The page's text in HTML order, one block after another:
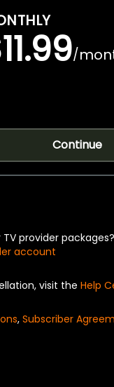
/
Continue
provider packages?
account
visit the Help
, Subscriber